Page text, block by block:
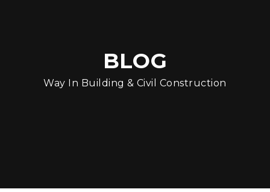
BLOG
Way In Building & Civil Construction